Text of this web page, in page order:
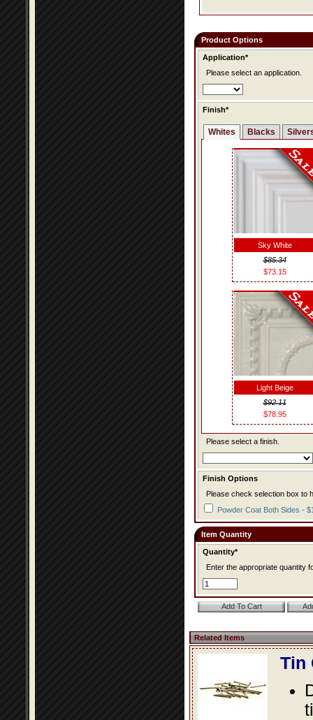
Product Options
Application*
Please select an application.
Finish*
Whites Blacks
Sky White
$85.34
$73.15
Light Beige
$92.11
$78.95
Please select a finish.
Finish Options
Please check selection box to
Powder Coat Both Sides -
Item Quantity
Quantity*
Enter the appropriate quantity
Related Items
Tin